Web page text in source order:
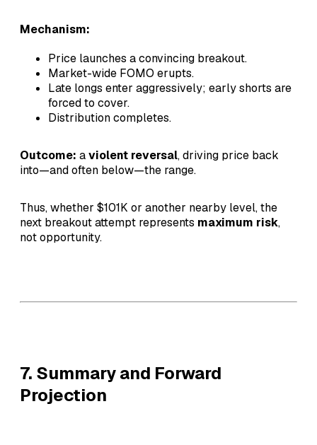
Mechanism:
Price launches a convincing breakout.
Market-wide FOMO erupts.
Late longs enter aggressively; early shorts are
forced to cover.
Distribution completes.
Outcome: aviolent reversal, driving price back
into—and often below—the range.
Thus, whether $101K or another nearby level, the
next breakout attempt represents maximum risk,
not opportunity.
7. Summary and Forward
Projection